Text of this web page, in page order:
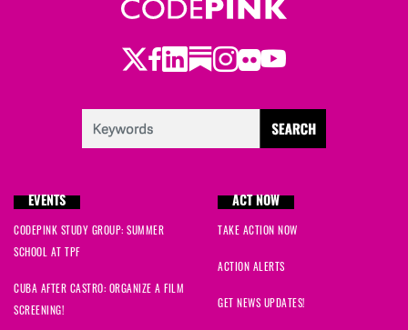
Twitter
Facebook
LinkedIn
Substack
Instagram
Flickr
Youtube
EVENTS
CODEPINK STUDY GROUP: SUMMER
SCHOOL AT TPF
CUBA AFTER CASTRO: ORGANIZE A FILM
SCREENING!
ACT NOW
TAKE ACTION NOW
ACTION ALERTS
GET NEWS UPDATES!